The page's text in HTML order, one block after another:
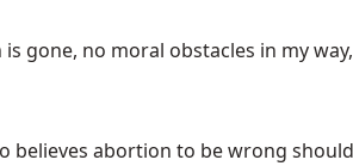
gone, no moral obstacles in my
believes abortion to be wrong